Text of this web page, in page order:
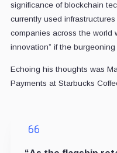
significance of blockchain
currently used
companies across the world
innovation” if the
Echoing his thoughts was
Payments at Starbucks